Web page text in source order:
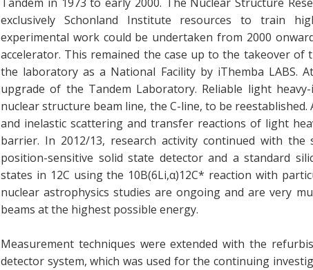
exclusively Schonland Institute resources to train
experimental work could be undertaken from 2000
accelerator. This remained the case up to the takeover
the laboratory as a National Facility by iThemba
upgrade of the Tandem Laboratory. Reliable light
nuclear structure beam line, the C-line, to be
and inelastic scattering and transfer reactions of light
barrier. In 2012/13, research activity continued with
position-sensitive solid state detector and a standard
states in 12C using the 10B(6Li,α)12C* reaction with
nuclear astrophysics studies are ongoing and are very
beams at the highest possible energy.
Measurement techniques were extended with the
detector system, which was used for the continuing